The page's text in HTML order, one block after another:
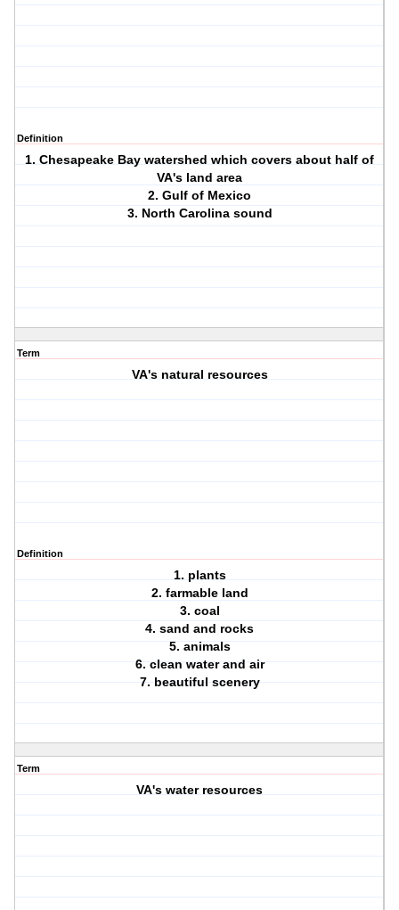
Definition
1. Chesapeake Bay watershed which covers about half of
VA's land area
2. Gulf of Mexico
3. North Carolina sound
Term
VA's natural resources
Definition
1. plants
2. farmable land
3. coal
4. sand and rocks
5. animals
6. clean water and air
7. beautiful scenery
Term
VA's water resources